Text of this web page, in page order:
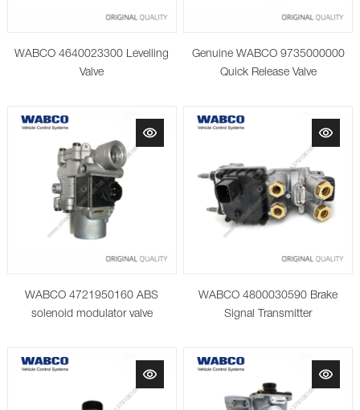
WABCO 4640023300 Levelling
Valve
Genuine WABCO 9735000000
Quick Release Valve
WABCO 4721950160 ABS
solenoid modulator valve
WABCO 4800030590 Brake
Signal Transmitter